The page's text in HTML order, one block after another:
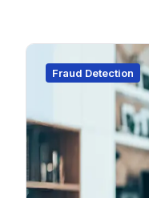
Fraud Detection